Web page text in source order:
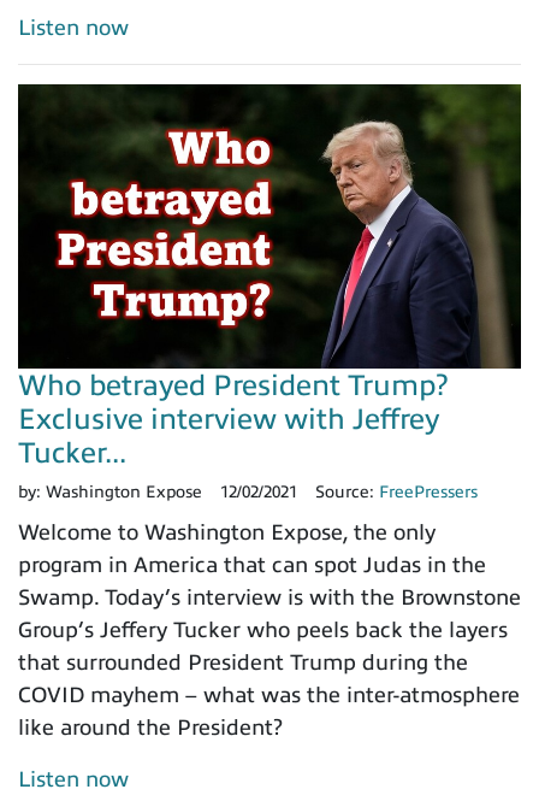
Listen now
Who betrayed President Trump?
Exclusive interview with Jeffrey
Tucker...
by: Washington Expose 12/02/2021 Source: FreePressers
Welcome to Washington Expose, the only
program in America that can spot Judas in the
Swamp. Today’s interview is with the Brownstone
Group’s Jeffery Tucker who peels back the layers
that surrounded President Trump during the
COVID mayhem – what was the inter-atmosphere
like around the President?
Listen now